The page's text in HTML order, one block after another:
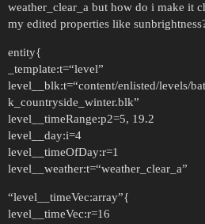
weather_clear_a but how do i make it
my edited properties like
entity{
_template:t=“level”
level__blk:t=“content/enlisted/levels/
k_countryside_winter.blk”
level__timeRange:p2=5, 19.2
level__day:i=4
level__timeOfDay:r=1
level__weather:t=“weather_clear_a”
“level__timeVec:array”{
level__timeVec:r=16